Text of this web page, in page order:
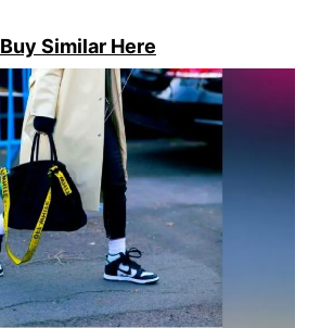
Buy Similar Here